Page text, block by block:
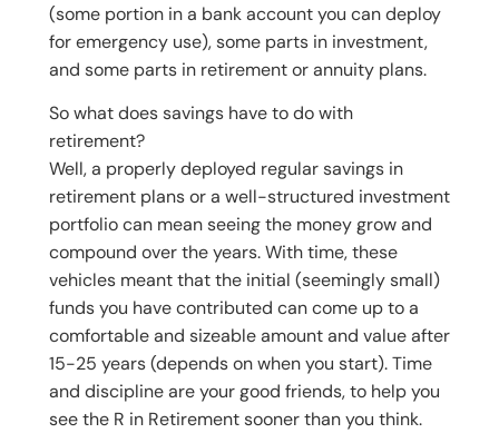
(some portion in a bank account you can deploy
for emergency use), some parts in investment,
and some parts in retirement or annuity plans.
So what does savings have to do with
retirement?
Well, a properly deployed regular savings in
retirement plans or a well-structured investment
portfolio can mean seeing the money grow and
compound over the years. With time, these
vehicles meant that the initial (seemingly small)
funds you have contributed can come up to a
comfortable and sizeable amount and value after
15-25 years (depends on when you start). Time
and discipline are your good friends, to help you
see the R in Retirement sooner than you think.